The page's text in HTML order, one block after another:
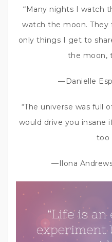
“Many nights I watch
watch the moon. They
only things I get to
the moon,
—Danielle
“The universe was full
would drive you
too
—Ilona